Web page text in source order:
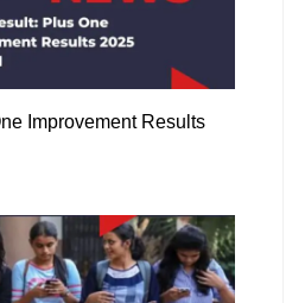
Improvement Results